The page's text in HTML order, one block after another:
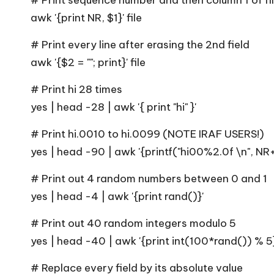
awk '{print NR, $1}' file
# Print every line after erasing the 2nd field
awk '{$2 = ""; print}' file
# Print hi 28 times
yes | head -28 | awk '{ print "hi" }'
# Print hi.0010 to hi.0099 (NOTE IRAF USERS!)
yes | head -90 | awk '{printf("hi00%2.0f \n",
# Print out 4 random numbers between 0 and 1
yes | head -4 | awk '{print rand()}'
# Print out 40 random integers modulo 5
yes | head -40 | awk '{print int(100*rand()) %
# Replace every field by its absolute value